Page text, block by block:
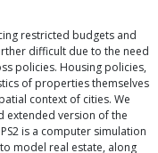
restricted budgets and
difficult due to the need
policies. Housing policies,
of properties themselves
context of cities. We
extended version of the
is a computer simulation
model real estate, along